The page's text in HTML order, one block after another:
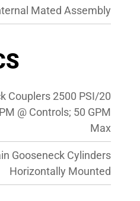
Mated Assembly
Couplers 2500 PSI/20
@ Controls; 50 GPM
Max
Gooseneck Cylinders
Horizontally Mounted